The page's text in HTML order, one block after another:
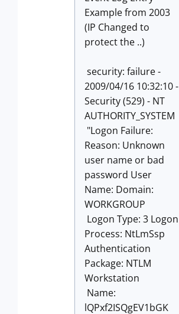
Example from 2003
(IP Changed to
protect the ..)
security: failure -
2009/04/16 10:32:10 -
Security (529) - NT
AUTHORITY_SYSTEM
"Logon Failure:
Reason: Unknown
user name or bad
password User
Name: Domain:
WORKGROUP
Logon Type: 3 Logon
Process: NtLmSsp
Authentication
Package: NTLM
Workstation
Name:
lQPxf2ISQgEV1bGK